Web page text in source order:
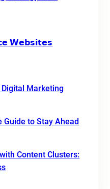
𝗪𝗲𝗯𝘀𝗶𝘁𝗲𝘀
Marketing
Guide to Stay Ahead
Content Clusters: